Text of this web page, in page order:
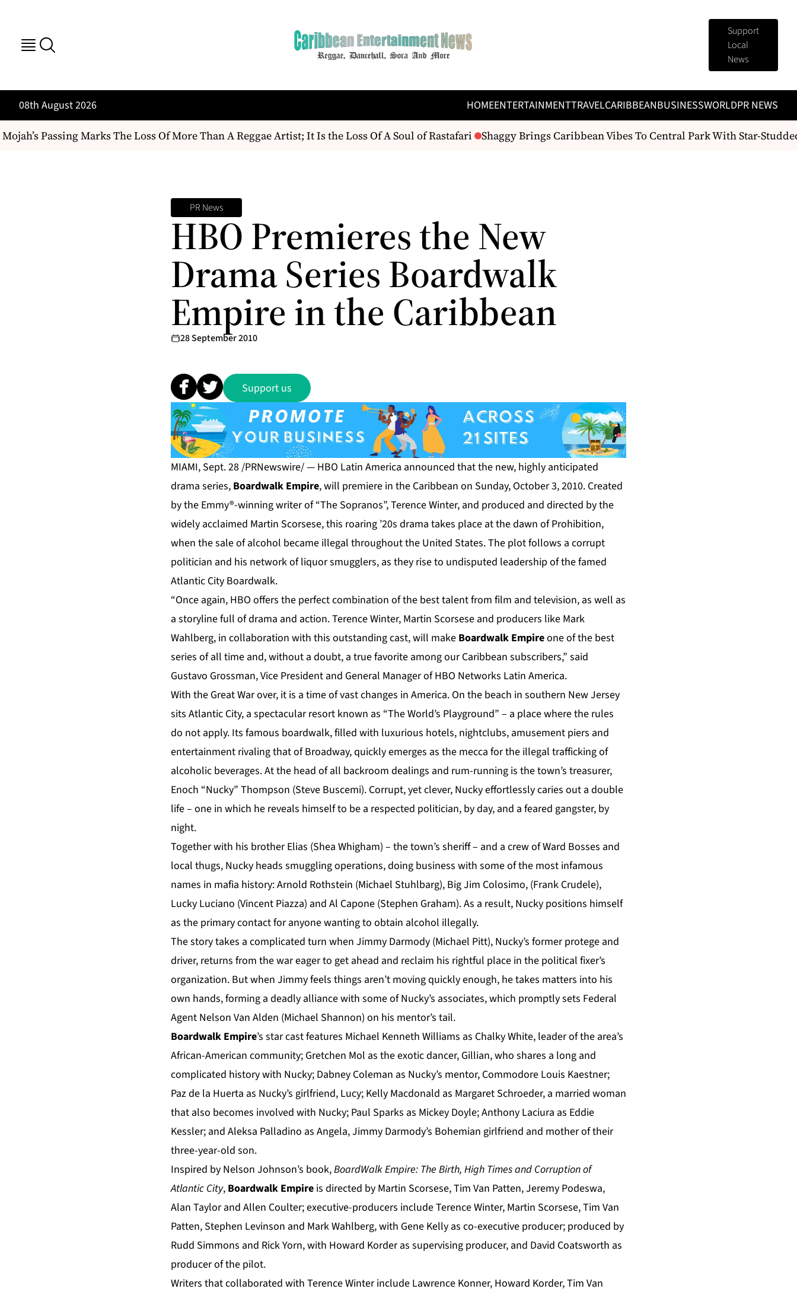
Support
Local
News
08th August 2026 HOMEENTERTAINMENTTRAVELCARIBBEANBUSINESSWORLDPR NEWS
Passing Marks The Loss Of More Than A Reggae Artist; It Is the Loss Of A Soul of Rastafari Shaggy Brings Caribbean Vibes To Central Park With Star-Studded
PR News
HBO Premieres the New
Drama Series Boardwalk
Empire in the Caribbean
28 September 2010
Support us
MIAMI, Sept. 28 /PRNewswire/ — HBO Latin America announced that the new, highly anticipated
drama series, Boardwalk Empire, will premiere in the Caribbean on Sunday, October 3, 2010. Created
by the Emmy®-winning writer of “The Sopranos”, Terence Winter, and produced and directed by the
widely acclaimed Martin Scorsese, this roaring ’20s drama takes place at the dawn of Prohibition,
when the sale of alcohol became illegal throughout the United States. The plot follows a corrupt
politician and his network of liquor smugglers, as they rise to undisputed leadership of the famed
Atlantic City Boardwalk.
“Once again, HBO offers the perfect combination of the best talent from film and television, as well as
a storyline full of drama and action. Terence Winter, Martin Scorsese and producers like Mark
Wahlberg, in collaboration with this outstanding cast, will make Boardwalk Empireone of the best
series of all time and, without a doubt, a true favorite among our Caribbean subscribers,” said
Gustavo Grossman, Vice President and General Manager of HBO Networks Latin America.
With the Great War over, it is a time of vast changes in America. On the beach in southern New Jersey
sits Atlantic City, a spectacular resort known as “The World’s Playground” – a place where the rules
do not apply. Its famous boardwalk, filled with luxurious hotels, nightclubs, amusement piers and
entertainment rivaling that of Broadway, quickly emerges as the mecca for the illegal trafficking of
alcoholic beverages. At the head of all backroom dealings and rum-running is the town’s treasurer,
Enoch “Nucky” Thompson (Steve Buscemi). Corrupt, yet clever, Nucky effortlessly caries out a double
life – one in which he reveals himself to be a respected politician, by day, and a feared gangster, by
night.
Together with his brother Elias (Shea Whigham) – the town’s sheriff – and a crew of Ward Bosses and
local thugs, Nucky heads smuggling operations, doing business with some of the most infamous
names in mafia history: Arnold Rothstein (Michael Stuhlbarg), Big Jim Colosimo, (Frank Crudele),
Lucky Luciano (Vincent Piazza) and Al Capone (Stephen Graham). As a result, Nucky positions himself
as the primary contact for anyone wanting to obtain alcohol illegally.
The story takes a complicated turn when Jimmy Darmody (Michael Pitt), Nucky’s former protege and
driver, returns from the war eager to get ahead and reclaim his rightful place in the political fixer’s
organization. But when Jimmy feels things aren’t moving quickly enough, he takes matters into his
own hands, forming a deadly alliance with some of Nucky’s associates, which promptly sets Federal
Agent Nelson Van Alden (Michael Shannon) on his mentor’s tail.
Boardwalk Empire’s star cast features Michael Kenneth Williams as Chalky White, leader of the area’s
African-American community; Gretchen Mol as the exotic dancer, Gillian, who shares a long and
complicated history with Nucky; Dabney Coleman as Nucky’s mentor, Commodore Louis Kaestner;
Paz de la Huerta as Nucky’s girlfriend, Lucy; Kelly Macdonald as Margaret Schroeder, a married woman
that also becomes involved with Nucky; Paul Sparks as Mickey Doyle; Anthony Laciura as Eddie
Kessler; and Aleksa Palladino as Angela, Jimmy Darmody’s Bohemian girlfriend and mother of their
three-year-old son.
Inspired by Nelson Johnson’s book,BoardWalk Empire: The Birth, High Times and Corruption of
Atlantic City, Boardwalk Empire is directed by Martin Scorsese, Tim Van Patten, Jeremy Podeswa,
Alan Taylor and Allen Coulter; executive-producers include Terence Winter, Martin Scorsese, Tim Van
Patten, Stephen Levinson and Mark Wahlberg, with Gene Kelly as co-executive producer; produced by
Rudd Simmons and Rick Yorn, with Howard Korder as supervising producer, and David Coatsworth as
producer of the pilot.
Writers that collaborated with Terence Winter include Lawrence Konner, Howard Korder, Tim Van